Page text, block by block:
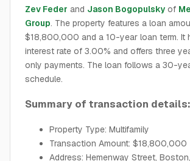
Zev Feder and Jason Bogopulsky of
Group. The property features a loan
$18,800,000 and a 10-year loan term. It
interest rate of 3.00% and offers three
only payments. The loan follows a 30-
schedule.
Summary of transaction details:
Property Type: Multifamily
Transaction Amount: $18,800,000
Address: Hemenway Street,